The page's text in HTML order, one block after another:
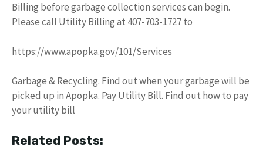
Billing before garbage collection services can begin.
Please call Utility Billing at 407-703-1727 to
https://www.apopka.gov/101/Services
Garbage & Recycling. Find out when your garbage will be
picked up in Apopka. Pay Utility Bill. Find out how to pay
your utility bill
Related Posts: